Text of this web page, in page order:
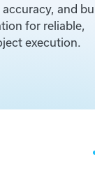
and
for reliable,
execution.